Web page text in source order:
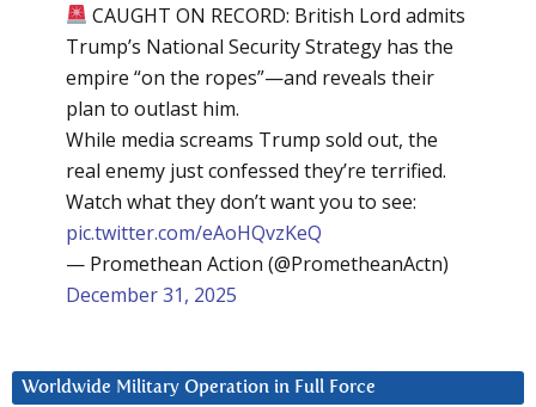
CAUGHT ON RECORD: British Lord admits
Trump’s National Security Strategy has the
empire “on the ropes”—and reveals their
plan to outlast him.
While media screams Trump sold out, the
real enemy just confessed they’re terrified.
Watch what they don’t want you to see:
pic.twitter.com/eAoHQvzKeQ
— Promethean Action (@PrometheanActn)
December 31, 2025
Worldwide Military Operation in Full Force